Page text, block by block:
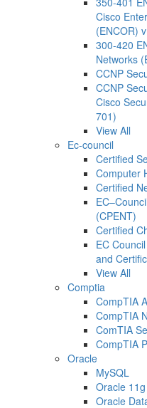
Cisco
(ENCOR)
300-420
Networks
CCNP
CCNP
Cisco
701)
View All
Ec-council
Certified
Computer
Certified
(CPENT)
Certified
EC
and
View All
Comptia
CompTIA
CompTIA
ComTIA
CompTIA
Oracle
MySQL
Oracle
Oracle